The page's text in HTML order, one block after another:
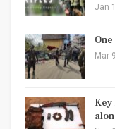
Jan
Mar